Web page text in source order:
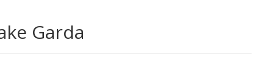
Garda